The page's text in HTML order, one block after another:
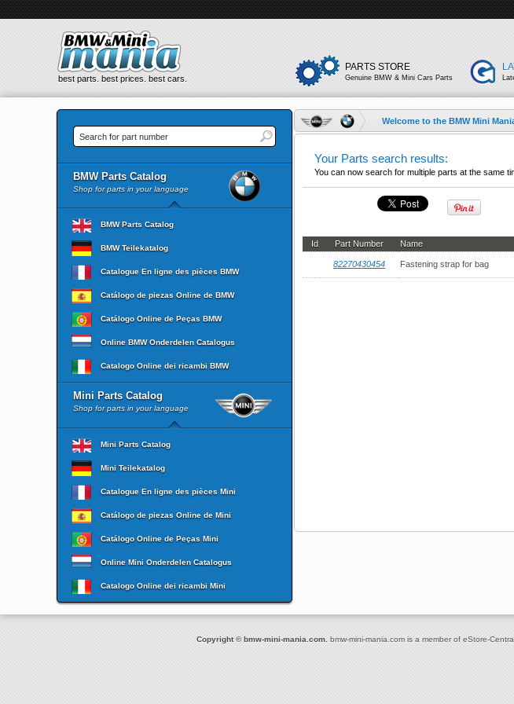
best parts. best prices. best cars.
PARTS STORE
Genuine BMW & Mini Cars Parts
BMW Parts Catalog
Shop for parts in your language
BMW Parts Catalog
BMW Teilekatalog
Catalogue En ligne des pièces BMW
Catálogo de piezas Online de BMW
Catálogo Online de Peças BMW
Online BMW Onderdelen Catalogus
Catalogo Online dei ricambi BMW
Mini Parts Catalog
Shop for parts in your language
Mini Parts Catalog
Mini Teilekatalog
Catalogue En ligne des pièces Mini
Catálogo de piezas Online de Mini
Catálogo Online de Peças Mini
Online Mini Onderdelen Catalogus
Catalogo Online dei ricambi Mini
Welcome to the BMW Mini
Your Parts search results:
You can now search for multiple parts at the same
Id Part Number Name
82270430454 Fastening strap for bag
Copyright © bmw-mini-mania.com. bmw-mini-mania.com is a member of eStore-